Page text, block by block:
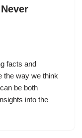
facts and
the way we think
be both
into the